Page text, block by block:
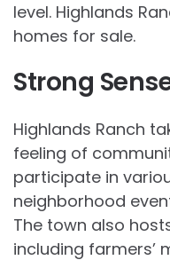
level. Highlands
homes for sale.
Strong
Highlands Ranch
feeling of
participate in
neighborhood
The town also
including farmers’